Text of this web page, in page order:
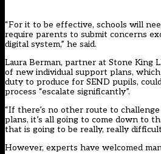
“For it to be effective, schools will
require parents to submit concerns
digital system,” he said.
Laura Berman, partner at Stone King
of new individual support plans,
duty to produce for SEND pupils,
process “escalate significantly”.
“If there’s no other route to
plans, it’s all going to come down to
that is going to be really, really
However, experts have welcomed